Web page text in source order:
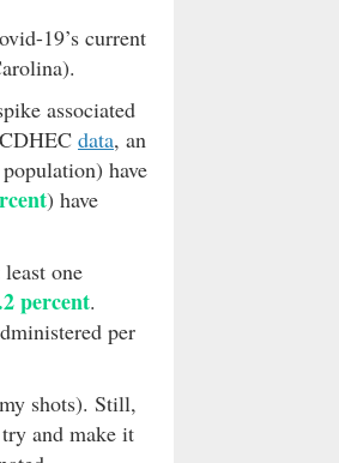
19’s current
associated
data, an
have
) have
one
percent.
per
shots). Still,
and make it